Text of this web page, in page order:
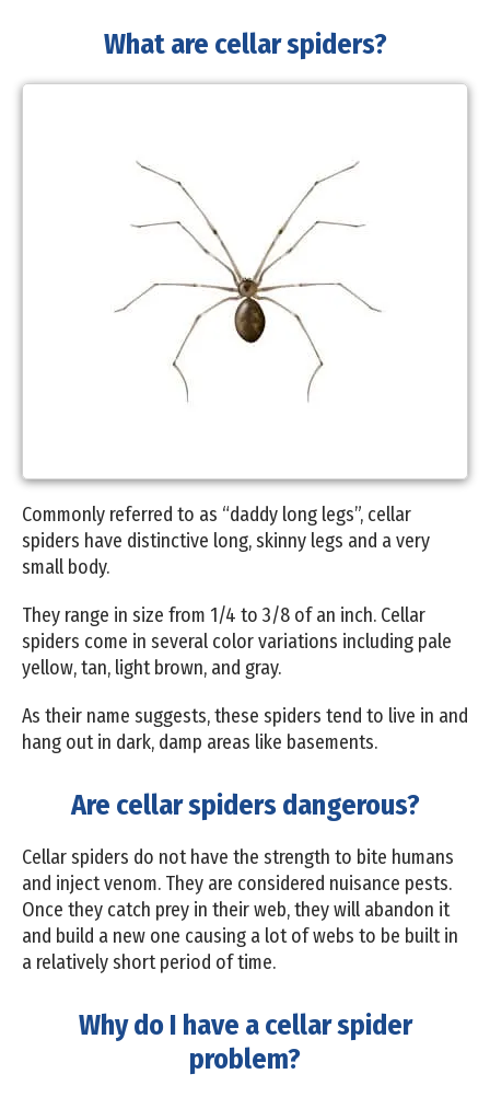
What are cellar spiders?
Commonly referred to as “daddy long legs”, cellar
spiders have distinctive long, skinny legs and a very
small body.
They range in size from 1/4 to 3/8 of an inch. Cellar
spiders come in several color variations including pale
yellow, tan, light brown, and gray.
As their name suggests, these spiders tend to live in and
hang out in dark, damp areas like basements.
Are cellar spiders dangerous?
Cellar spiders do not have the strength to bite humans
and inject venom. They are considered nuisance pests.
Once they catch prey in their web, they will abandon it
and build a new one causing a lot of webs to be built in
a relatively short period of time.
Why do I have a cellar spider
problem?